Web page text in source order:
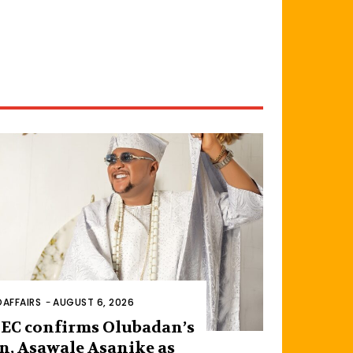
-AUGUST 6, 2026
confirms Olubadan’s
Asawale Asanike as